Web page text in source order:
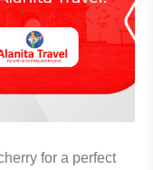
for a perfect